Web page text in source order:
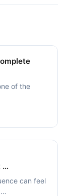
of the
…
can feel
…